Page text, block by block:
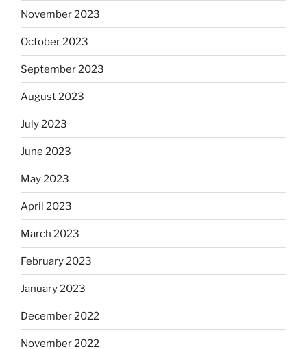
November 2023
October 2023
September 2023
August 2023
July 2023
June 2023
May 2023
April 2023
March 2023
February 2023
January 2023
December 2022
November 2022